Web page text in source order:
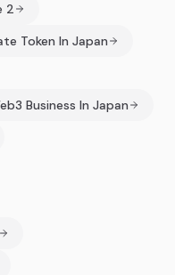
2
Token In Japan
Business In Japan